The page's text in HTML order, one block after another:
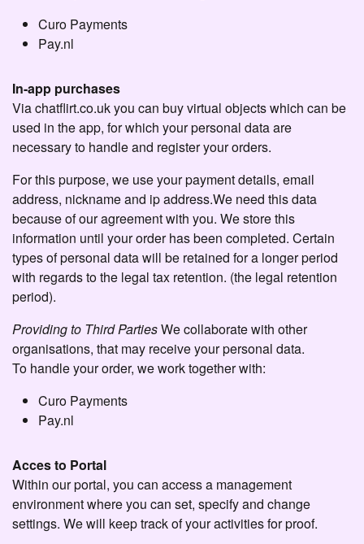
Curo Payments
Pay.nl
In-app purchases
Via chatflirt.co.uk you can buy virtual objects which can be
used in the app, for which your personal data are
necessary to handle and register your orders.
For this purpose, we use your payment details, email
address, nickname and ip address.We need this data
because of our agreement with you. We store this
information until your order has been completed. Certain
types of personal data will be retained for a longer period
with regards to the legal tax retention. (the legal retention
period).
Providing to Third PartiesWe collaborate with other
organisations, that may receive your personal data.
To handle your order, we work together with:
Curo Payments
Pay.nl
Acces to Portal
Within our portal, you can access a management
environment where you can set, specify and change
settings. We will keep track of your activities for proof.